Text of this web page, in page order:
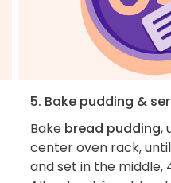
5. Bake pudding &
Bake bread pudding,
center oven rack,
and set in the middle,